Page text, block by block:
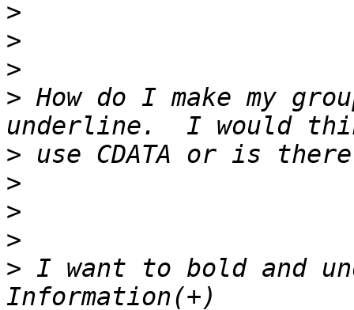
>
>
>
> How do I make my
>
>
>
>
> I want to bold and